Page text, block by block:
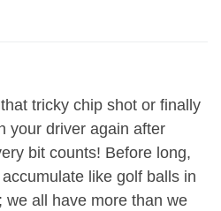
tricky chip shot or finally
your driver again after
bit counts! Before long,
like golf balls in
we all have more than we